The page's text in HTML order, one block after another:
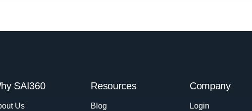
SAI360
Us
Resources
Blog
Company
Login